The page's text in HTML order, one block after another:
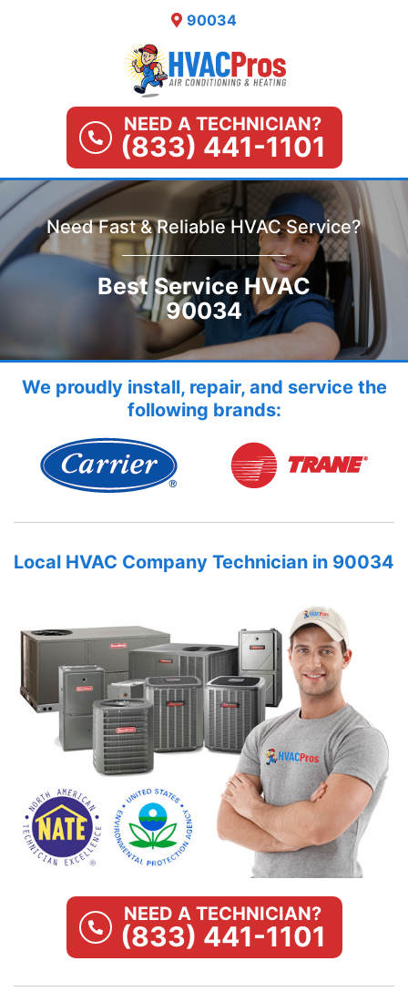
90034
NEED A TECHNICIAN?
(833) 441-1101
Need Fast & Reliable HVAC Service?
Best Service HVAC
90034
We proudly install, repair, and service the
following brands:
Local HVAC Company Technician in 90034
NEED A TECHNICIAN?
(833) 441-1101